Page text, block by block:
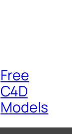
Free
C4D
Models